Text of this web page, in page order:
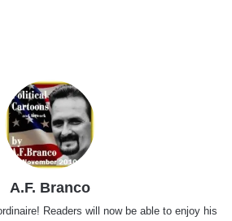
A.F. Branco
Readers will now be able to enjoy his